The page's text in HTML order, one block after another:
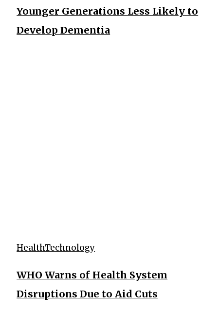
Younger Generations Less Likely to
Develop Dementia
HealthTechnology
WHO Warns of Health System
Disruptions Due to Aid Cuts